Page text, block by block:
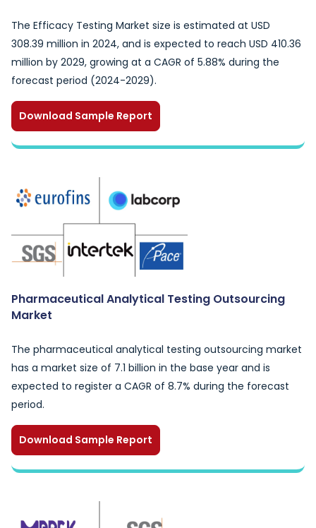
The Efficacy Testing Market size is estimated at USD
308.39 million in 2024, and is expected to reach USD 410.36
million by 2029, growing at a CAGR of 5.88% during the
forecast period (2024-2029).
Download Sample Report
Pharmaceutical Analytical Testing Outsourcing
Market
The pharmaceutical analytical testing outsourcing market
has a market size of 7.1 billion in the base year and is
expected to register a CAGR of 8.7% during the forecast
period.
Download Sample Report